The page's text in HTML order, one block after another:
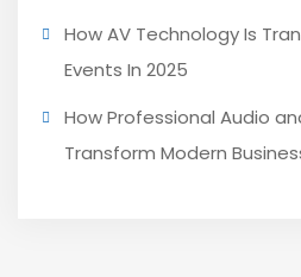
How AV Technology Is
Events In 2025
How Professional Audio
Transform Modern